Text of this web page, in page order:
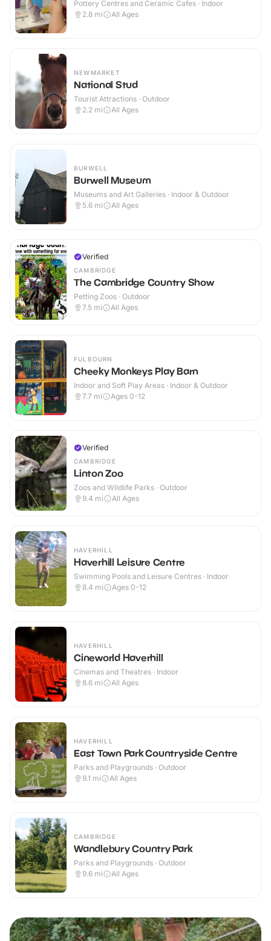
Pottery Centres and Ceramic Cafes · Indoor
2.8 mi All Ages
NEWMARKET
National Stud
Tourist Attractions · Outdoor
2.2 mi All Ages
BURWELL
Burwell Museum
Museums and Art Galleries · Indoor & Outdoor
5.6 mi All Ages
Verified
CAMBRIDGE
The Cambridge Country Show
Petting Zoos · Outdoor
7.5 mi All Ages
FULBOURN
Cheeky Monkeys Play Barn
Indoor and Soft Play Areas · Indoor & Outdoor
7.7 mi Ages 0-12
Verified
CAMBRIDGE
Linton Zoo
Zoos and Wildlife Parks · Outdoor
9.4 mi All Ages
HAVERHILL
Haverhill Leisure Centre
Swimming Pools and Leisure Centres · Indoor
8.4 mi Ages 0-12
HAVERHILL
Cineworld Haverhill
Cinemas and Theatres · Indoor
8.6 mi All Ages
HAVERHILL
East Town Park Countryside Centre
Parks and Playgrounds · Outdoor
9.1 mi All Ages
CAMBRIDGE
Wandlebury Country Park
Parks and Playgrounds · Outdoor
9.6 mi All Ages